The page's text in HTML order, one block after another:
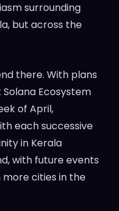
surrounding
but across the
there. With plans
Ecosystem
of April,
each successive
in Kerala
with future events
cities in the